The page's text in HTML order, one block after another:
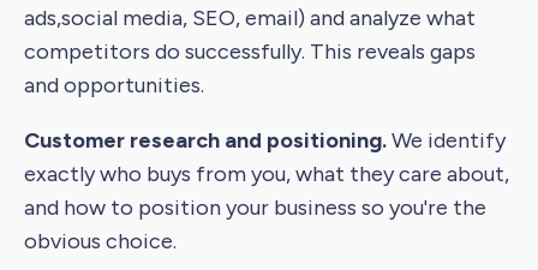
ads,social media, SEO, email) and analyze what
competitors do successfully. This reveals gaps
and opportunities.
Customer research and positioning.We identify
exactly who buys from you, what they care about,
and how to position your business so you're the
obvious choice.